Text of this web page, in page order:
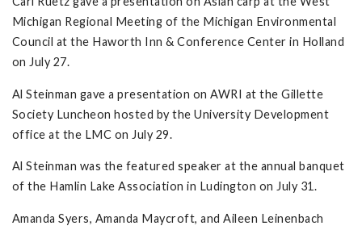
Michigan Regional Meeting of the Michigan Environmental
Council at the Haworth Inn & Conference Center in Holland
on July 27.
Al Steinman gave a presentation on AWRI at the Gillette
Society Luncheon hosted by the University Development
office at the LMC on July 29.
Al Steinman was the featured speaker at the annual banquet
of the Hamlin Lake Association in Ludington on July 31.
Amanda Syers, Amanda Maycroft, and Aileen Leinenbach